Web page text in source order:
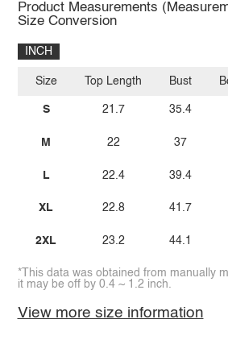
Product Measurements
Size Conversion
INCH
Size
S
M
L
XL
2XL
Top Length
21.7
22
22.4
22.8
23.2
Bust
35.4
37
39.4
41.7
44.1
*This data was obtained from manually
it may be off by 0.4 ~ 1.2 inch.
View more size information